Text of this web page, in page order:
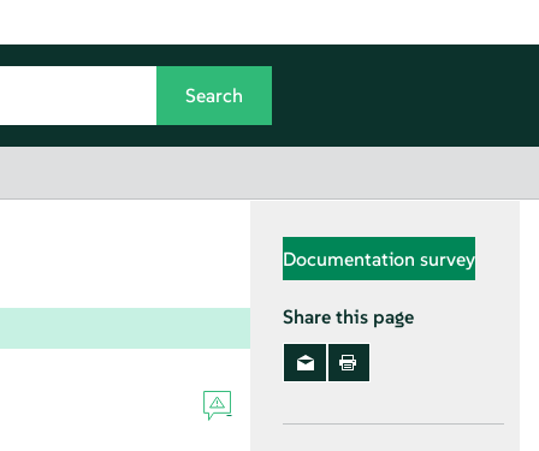
Documentation survey
Share this page